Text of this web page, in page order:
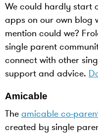
We could hardly start
apps on our own blog
mention could we?
single parent
connect with other
support and advice.
Amicable
The amicable co-
created by single